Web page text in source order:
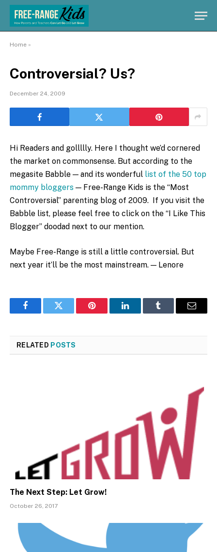
Home »
Controversial? Us?
December 24, 2009
Hi Readers and gollllly. Here I thought we’d cornered
the market on commonsense. But according to the
megasite Babble — and its wonderful list of the 50 top
mommy bloggers — Free-Range Kids is the “Most
Controversial” parenting blog of 2009. If you visit the
Babble list, please feel free to click on the “I Like This
Blogger” doodad next to our mention.
Maybe Free-Range is still a little controversial. But
next year it’ll be the most mainstream. — Lenore
FacebookTwitter Pinterest LinkedInTumblr Email
RELATED POSTS
The Next Step: Let Grow!
October 26, 2017